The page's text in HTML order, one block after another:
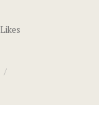
Likes